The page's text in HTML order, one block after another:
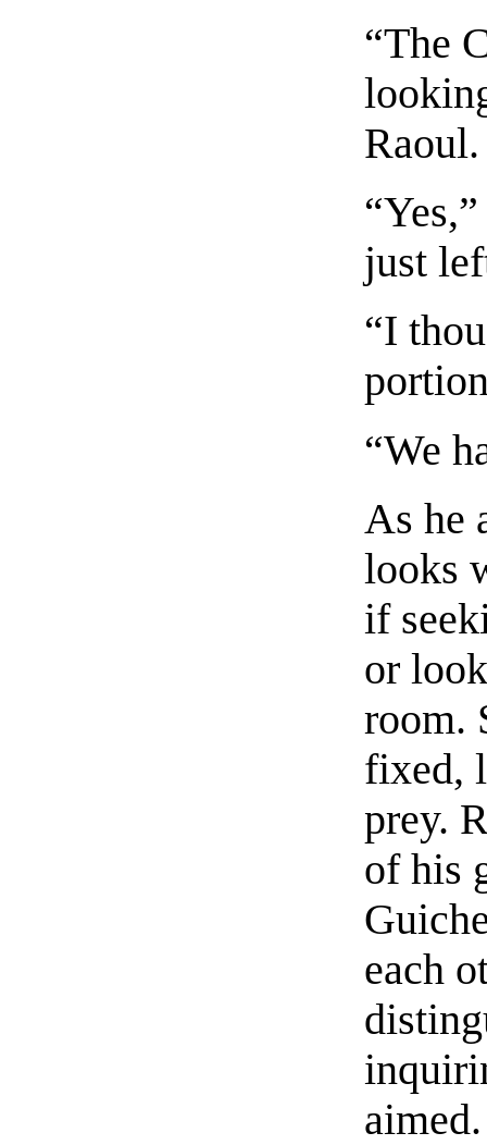
“The
Raoul.
just
“I
“We
As he
looks
if
or
room.
fixed,
prey.
of his
each
aimed.